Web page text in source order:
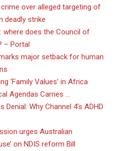
over alleged targeting of
deadly strike
where does the Council of
– Portal
major setback for human
‘Family Values’ in Africa
Agendas Carries …
Why Channel 4’s ADHD
urges Australian
on NDIS reform Bill